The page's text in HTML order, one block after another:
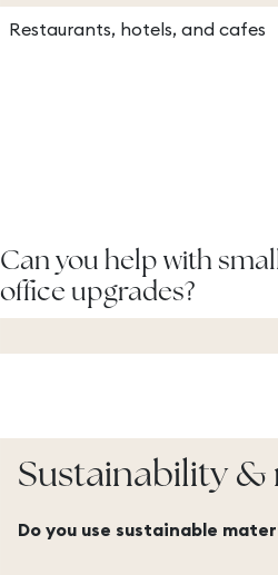
Restaurants, hotels, and cafes
Can you help with
office upgrades?
Sustainability &
Do you use sustainable